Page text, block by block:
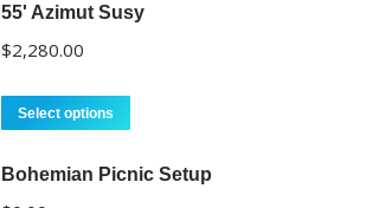
55' Azimut Susy
$2,280.00
Select options
Bohemian Picnic Setup